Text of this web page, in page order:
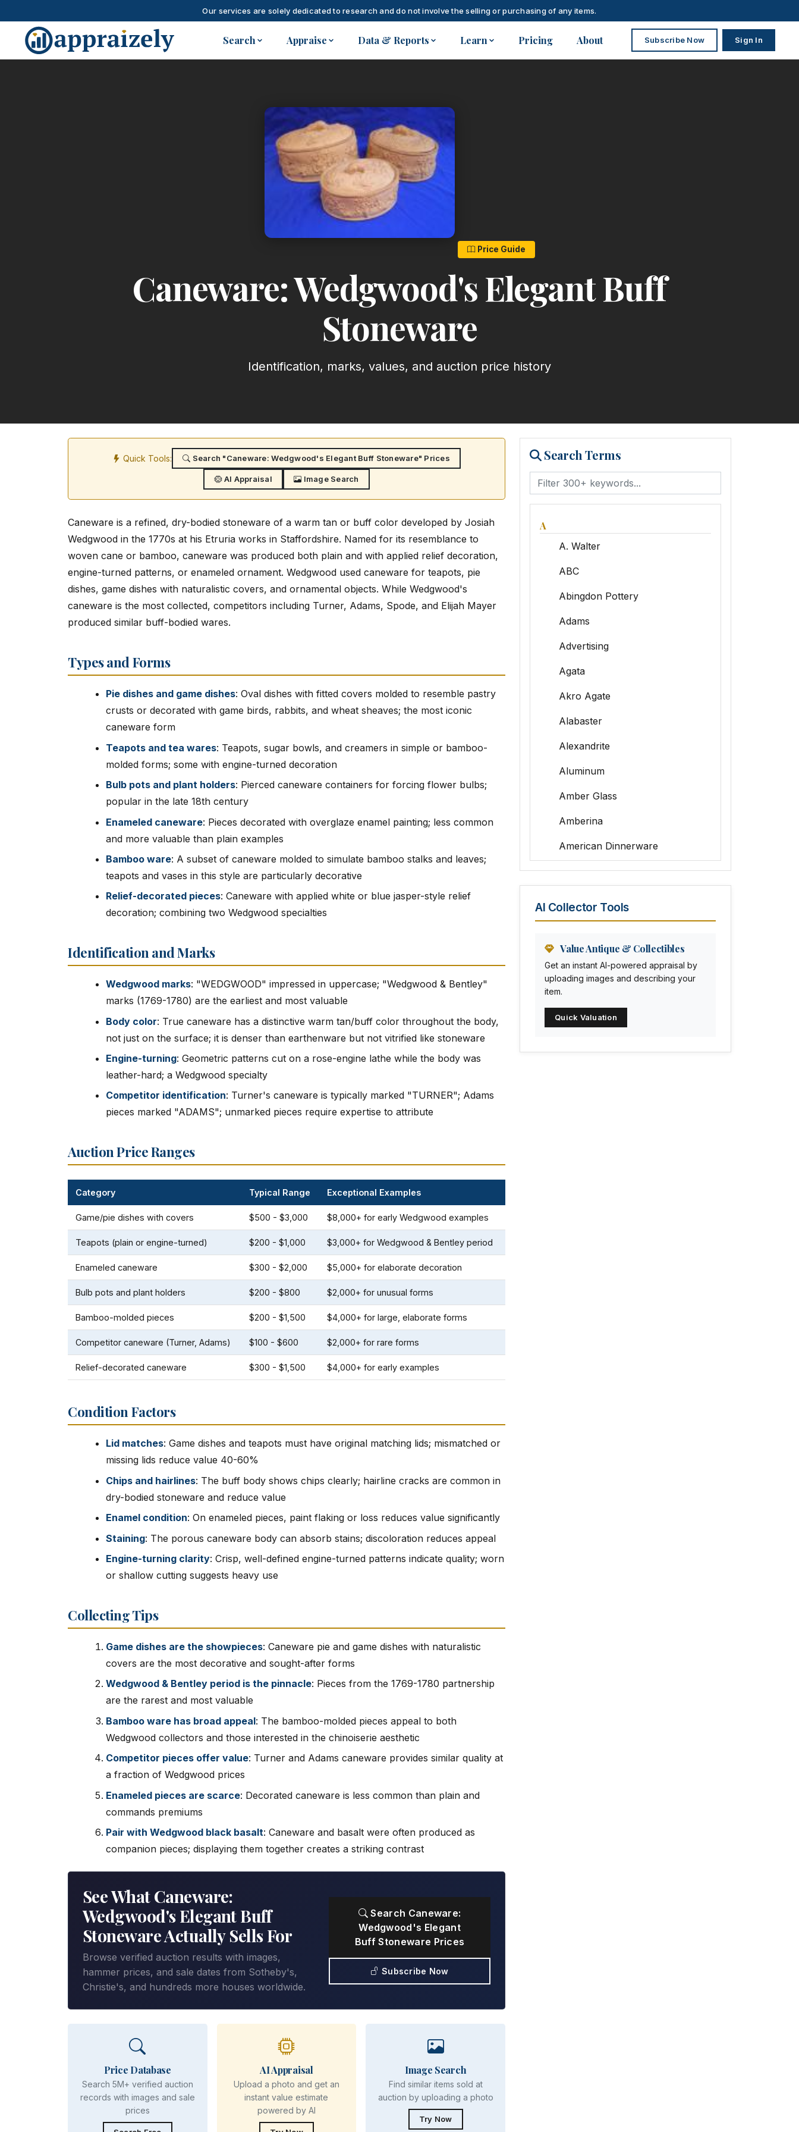
Our services are solely dedicated to research and do not involve the selling or purchasing of any items.
Skip to main content
Search Appraise Data & Reports Learn Pricing About Subscribe Now Sign In
Price Guide
Caneware: Wedgwood's Elegant Buff
Stoneware
Identification, marks, values, and auction price history
Quick Tools: Search "Caneware: Wedgwood's Elegant Buff Stoneware" Prices
AI Appraisal Image Search
Caneware is a refined, dry-bodied stoneware of a warm tan or buff color developed by Josiah
Wedgwood in the 1770s at his Etruria works in Staffordshire. Named for its resemblance to
woven cane or bamboo, caneware was produced both plain and with applied relief decoration,
engine-turned patterns, or enameled ornament. Wedgwood used caneware for teapots, pie
dishes, game dishes with naturalistic covers, and ornamental objects. While Wedgwood's
caneware is the most collected, competitors including Turner, Adams, Spode, and Elijah Mayer
produced similar buff-bodied wares.
Types and Forms
Pie dishes and game dishes: Oval dishes with fitted covers molded to resemble pastry
crusts or decorated with game birds, rabbits, and wheat sheaves; the most iconic
caneware form
Teapots and tea wares: Teapots, sugar bowls, and creamers in simple or bamboo-
molded forms; some with engine-turned decoration
Bulb pots and plant holders: Pierced caneware containers for forcing flower bulbs;
popular in the late 18th century
Enameled caneware: Pieces decorated with overglaze enamel painting; less common
and more valuable than plain examples
Bamboo ware: A subset of caneware molded to simulate bamboo stalks and leaves;
teapots and vases in this style are particularly decorative
Relief-decorated pieces: Caneware with applied white or blue jasper-style relief
decoration; combining two Wedgwood specialties
Identification and Marks
Wedgwood marks: "WEDGWOOD" impressed in uppercase; "Wedgwood & Bentley"
marks (1769-1780) are the earliest and most valuable
Body color: True caneware has a distinctive warm tan/buff color throughout the body,
not just on the surface; it is denser than earthenware but not vitrified like stoneware
Engine-turning: Geometric patterns cut on a rose-engine lathe while the body was
leather-hard; a Wedgwood specialty
Competitor identification: Turner's caneware is typically marked "TURNER"; Adams
pieces marked "ADAMS"; unmarked pieces require expertise to attribute
Auction Price Ranges
Category Typical Range Exceptional Examples
Game/pie dishes with covers $500 - $3,000 $8,000+ for early Wedgwood examples
Teapots (plain or engine-turned) $200 - $1,000 $3,000+ for Wedgwood & Bentley period
Enameled caneware $300 - $2,000 $5,000+ for elaborate decoration
Bulb pots and plant holders $200 - $800 $2,000+ for unusual forms
Bamboo-molded pieces $200 - $1,500 $4,000+ for large, elaborate forms
Competitor caneware (Turner, Adams) $100 - $600 $2,000+ for rare forms
Relief-decorated caneware $300 - $1,500 $4,000+ for early examples
Condition Factors
Lid matches: Game dishes and teapots must have original matching lids; mismatched or
missing lids reduce value 40-60%
Chips and hairlines: The buff body shows chips clearly; hairline cracks are common in
dry-bodied stoneware and reduce value
Enamel condition: On enameled pieces, paint flaking or loss reduces value significantly
Staining: The porous caneware body can absorb stains; discoloration reduces appeal
Engine-turning clarity: Crisp, well-defined engine-turned patterns indicate quality; worn
or shallow cutting suggests heavy use
Collecting Tips
Game dishes are the showpieces: Caneware pie and game dishes with naturalistic
covers are the most decorative and sought-after forms
Wedgwood & Bentley period is the pinnacle: Pieces from the 1769-1780 partnership
are the rarest and most valuable
Bamboo ware has broad appeal: The bamboo-molded pieces appeal to both
Wedgwood collectors and those interested in the chinoiserie aesthetic
Competitor pieces offer value: Turner and Adams caneware provides similar quality at
a fraction of Wedgwood prices
Enameled pieces are scarce: Decorated caneware is less common than plain and
commands premiums
Pair with Wedgwood black basalt: Caneware and basalt were often produced as
companion pieces; displaying them together creates a striking contrast
See What Caneware:
Wedgwood's Elegant Buff
Stoneware Actually Sells For
Browse verified auction results with images,
hammer prices, and sale dates from Sotheby's,
Christie's, and hundreds more houses worldwide.
Search Caneware:
Wedgwood's Elegant
Buff Stoneware Prices
Subscribe Now
Price Database
Search 5M+ verified auction
records with images and sale
prices
AI Appraisal
Upload a photo and get an
instant value estimate
powered by AI
Image Search
Find similar items sold at
auction by uploading a photo
Try Now
Search Terms
A
A. Walter
ABC
Abingdon Pottery
Adams
Advertising
Agata
Akro Agate
Alabaster
Alexandrite
Aluminum
Amber Glass
Amberina
American Dinnerware
Amethyst Glass
Animation Art
Anna Pottery
Arabia
Arc-en-ciel
Architectural
AI Collector Tools
Value Antique & Collectibles
Get an instant AI-powered appraisal by
uploading images and describing your
item.
Quick Valuation